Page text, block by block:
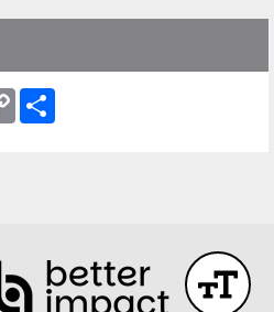
Copy
Link